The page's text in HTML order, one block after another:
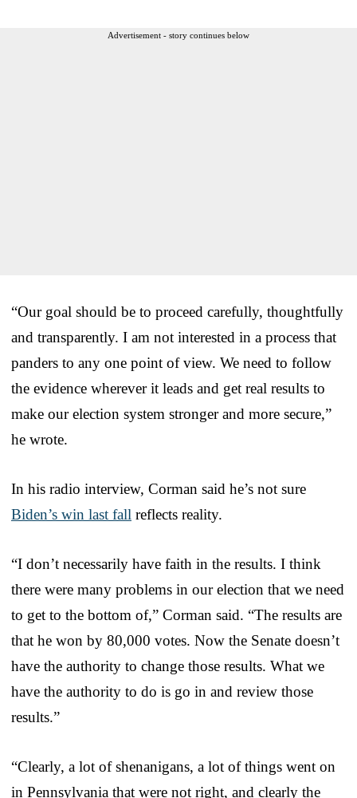
Advertisement - story continues below
“Our goal should be to proceed carefully, thoughtfully
and transparently. I am not interested in a process that
panders to any one point of view. We need to follow
the evidence wherever it leads and get real results to
make our election system stronger and more secure,”
he wrote.
In his radio interview, Corman said he’s not sure
Biden’s win last fall reflects reality.
“I don’t necessarily have faith in the results. I think
there were many problems in our election that we need
to get to the bottom of,” Corman said. “The results are
that he won by 80,000 votes. Now the Senate doesn’t
have the authority to change those results. What we
have the authority to do is go in and review those
results.”
“Clearly, a lot of shenanigans, a lot of things went on
in Pennsylvania that were not right, and clearly the